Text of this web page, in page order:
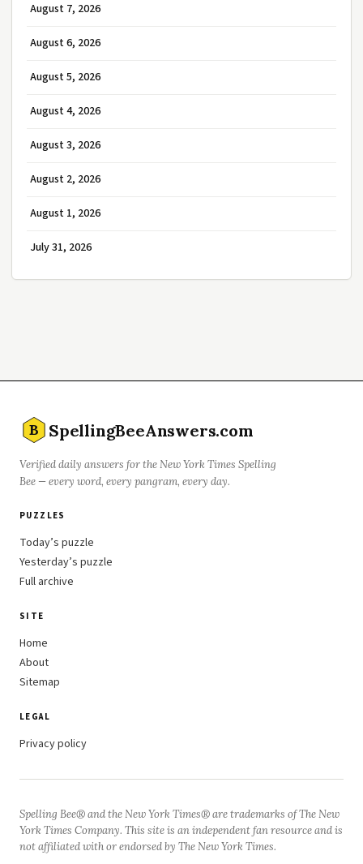
August 7, 2026
August 6, 2026
August 5, 2026
August 4, 2026
August 3, 2026
August 2, 2026
August 1, 2026
July 31, 2026
B SpellingBeeAnswers.com
Verified daily answers for the New York Times Spelling
Bee — every word, every pangram, every day.
PUZZLES
Today’s puzzle
Yesterday’s puzzle
Full archive
SITE
Home
About
Sitemap
LEGAL
Privacy policy
Spelling Bee® and the New York Times® are trademarks of The New
York Times Company. This site is an independent fan resource and is
not affiliated with or endorsed by The New York Times.